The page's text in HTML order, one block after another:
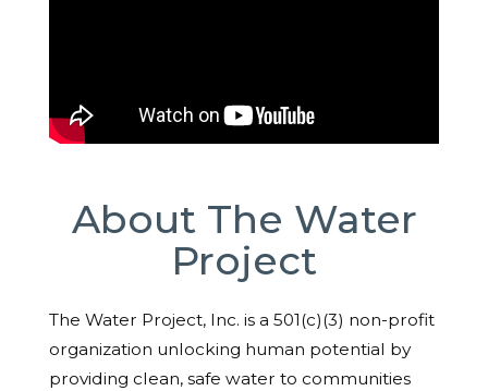
About The Water
Project
The Water Project, Inc. is a 501(c)(3) non-profit
organization unlocking human potential by
providing clean, safe water to communities